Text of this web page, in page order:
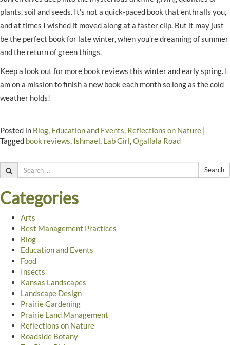
plants, soil and seeds. It’s not a quick-paced book that enthralls you,
and at times I wished it moved along at a faster clip. But it may just
be the perfect book for late winter, when you’re dreaming of summer
and the return of green things.
Keep a look out for more book reviews this winter and early spring. I
am on a mission to finish a new book each month so long as the cold
weather holds!
Posted in Blog, Education and Events, Reflections on Nature
Tagged book reviews, Ishmael, Lab Girl,Ogallala Road
Search
Categories
Arts
Best Management Practices
Blog
Education and Events
Food
Insects
Kansas Landscapes
Landscape Design
Prairie Gardening
Prairie Land Management
Reflections on Nature
Roadside Botany